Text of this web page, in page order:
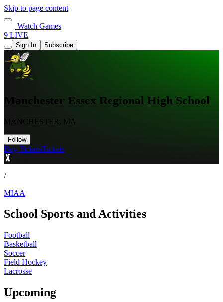
Skip to page content
Watch Games
9 LIVE
Sign In Subscribe
Manchester Essex Regional High School
MANCHESTER, MA
Follow
Buy TicketsTickets
/
MIAA
School Sports and Activities
Football
Basketball
Soccer
Field Hockey
Lacrosse
Upcoming